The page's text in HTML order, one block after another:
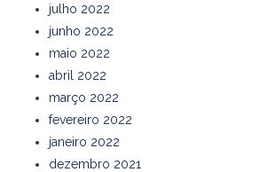
julho 2022
junho 2022
maio 2022
abril 2022
março 2022
fevereiro 2022
janeiro 2022
dezembro 2021